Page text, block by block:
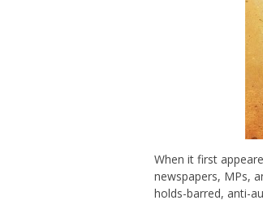
When it first
newspapers, MPs,
holds-barred, anti-